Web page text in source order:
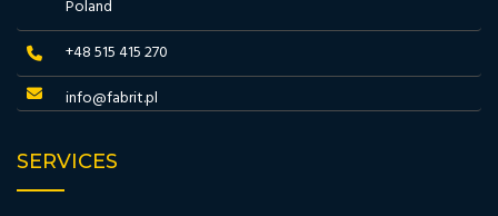
Poland
+48 515 415 270
info@fabrit.pl
SERVICES